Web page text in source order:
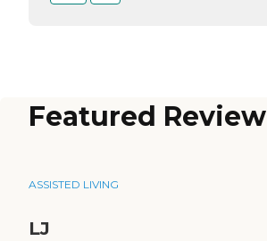
Featured Review
ASSISTED LIVING
LJ